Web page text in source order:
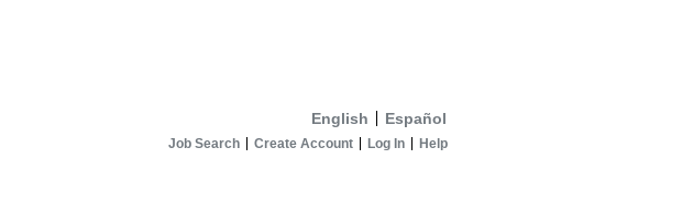
English Español
Job Search Create Account Log In Help